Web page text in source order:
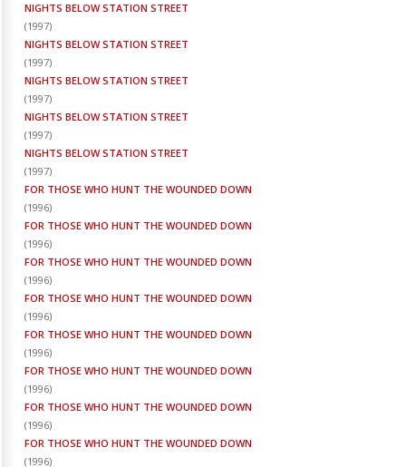
NIGHTS BELOW STATION STREET
(1997)
NIGHTS BELOW STATION STREET
(1997)
NIGHTS BELOW STATION STREET
(1997)
NIGHTS BELOW STATION STREET
(1997)
NIGHTS BELOW STATION STREET
(1997)
FOR THOSE WHO HUNT THE WOUNDED DOWN
(1996)
FOR THOSE WHO HUNT THE WOUNDED DOWN
(1996)
FOR THOSE WHO HUNT THE WOUNDED DOWN
(1996)
FOR THOSE WHO HUNT THE WOUNDED DOWN
(1996)
FOR THOSE WHO HUNT THE WOUNDED DOWN
(1996)
FOR THOSE WHO HUNT THE WOUNDED DOWN
(1996)
FOR THOSE WHO HUNT THE WOUNDED DOWN
(1996)
FOR THOSE WHO HUNT THE WOUNDED DOWN
(1996)